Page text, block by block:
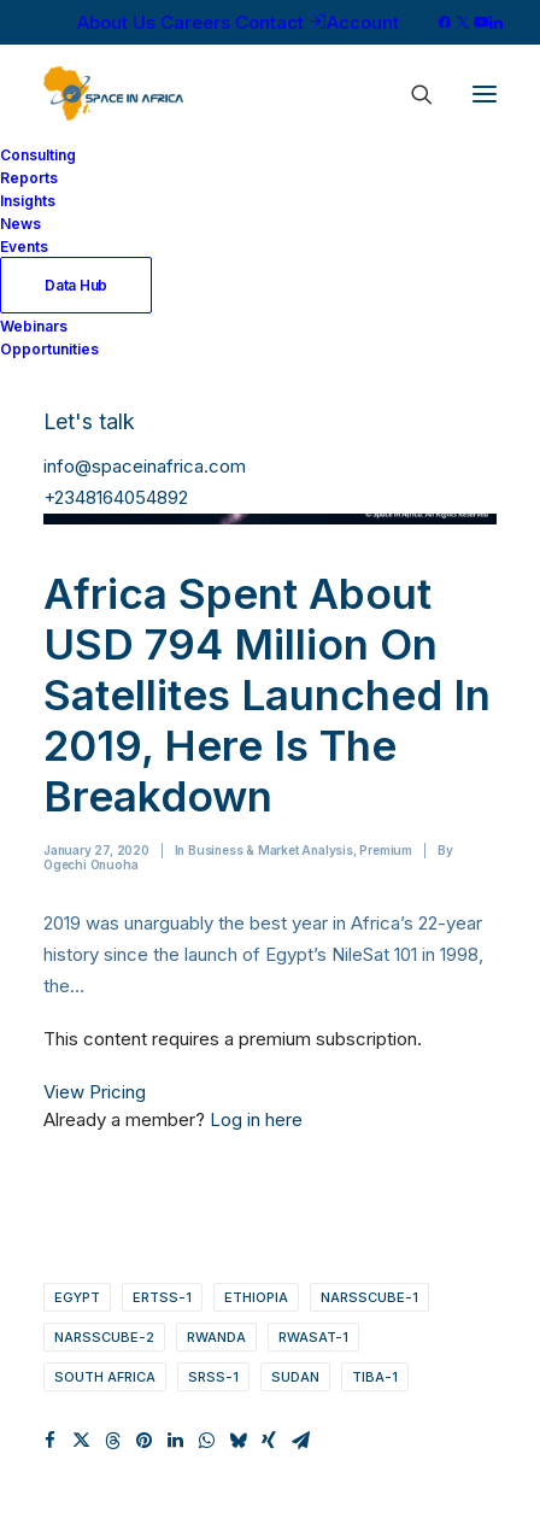
About Us Careers Contact Account
Consulting
Reports
Insights
News
Events
Data Hub
Webinars
Opportunities
Let's talk
info@spaceinafrica.com
+2348164054892
Africa Spent About
USD 794 Million On
Satellites Launched In
2019, Here Is The
Breakdown
January 27, 2020 InBusiness & Market Analysis,Premium
By
Ogechi Onuoha
2019 was unarguably the best year in Africa’s 22-year
history since the launch of Egypt’s NileSat 101 in 1998,
the…
This content requires a premium subscription.
View Pricing
Already a member? Log in here
EGYPT ERTSS-1 ETHIOPIA NARSSCUBE-1
NARSSCUBE-2 RWANDA RWASAT-1
SOUTH AFRICA SRSS-1 SUDAN TIBA-1